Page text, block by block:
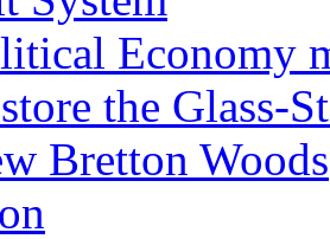
Economy
the Glass-
Bretton Woods